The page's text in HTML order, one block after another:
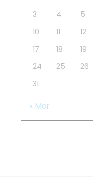
3
4 5
10
11 12
17
18 19
24
25 26
31
« Mar